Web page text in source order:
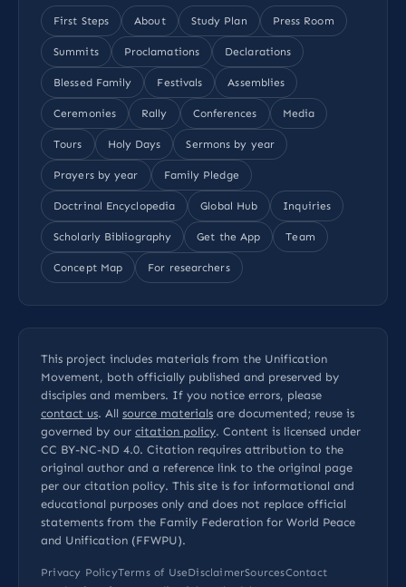
First Steps About Study Plan Press Room
Summits Proclamations Declarations
Blessed Family Festivals Assemblies
Ceremonies Rally Conferences Media
Tours Holy Days Sermons by year
Prayers by year Family Pledge
Doctrinal Encyclopedia Global Hub Inquiries
Scholarly Bibliography Get the App Team
Concept Map For researchers
This project includes materials from the Unification
Movement, both officially published and preserved by
disciples and members. If you notice errors, please
contact us. All source materials are documented; reuse is
governed by our citation policy. Content is licensed under
CC BY-NC-ND 4.0. Citation requires attribution to the
original author and a reference link to the original page
per our citation policy. This site is for informational and
educational purposes only and does not replace official
statements from the Family Federation for World Peace
and Unification (FFWPU).
Privacy PolicyTerms of UseDisclaimerSourcesContact